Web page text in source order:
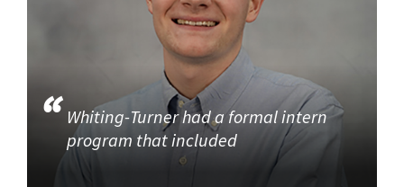
Whiting-Turner had a formal intern
program that included